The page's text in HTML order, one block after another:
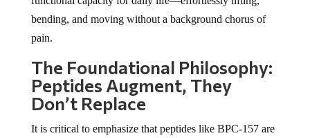
bending, and moving without a background chorus of
pain.
The Foundational Philosophy:
Peptides Augment, They
Don’t Replace
It is critical to emphasize that peptides like BPC-157 are